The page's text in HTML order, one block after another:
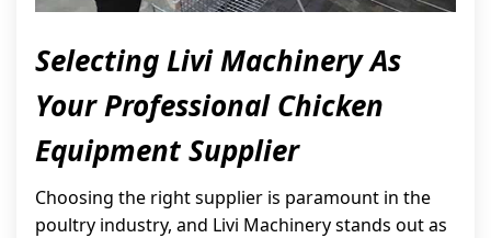
Selecting Livi Machinery As
Your Professional Chicken
Equipment Supplier
Choosing the right supplier is paramount in the
poultry industry, and Livi Machinery stands out as